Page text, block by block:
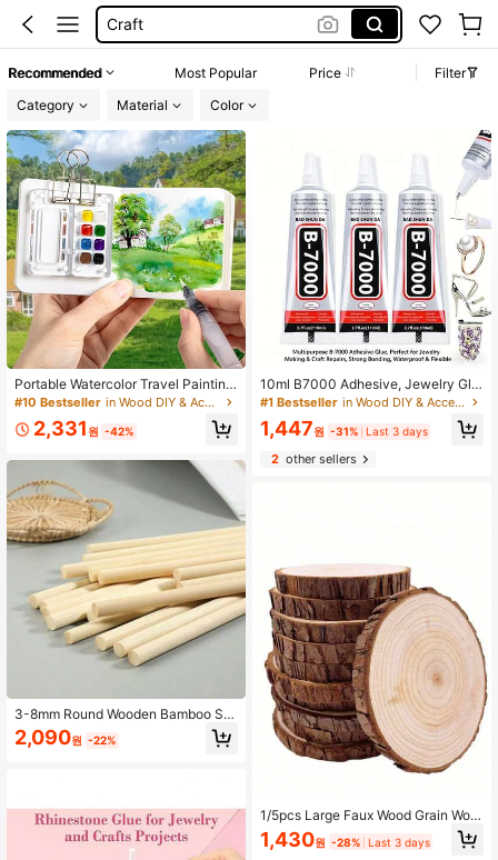
Bedazzle Glue
Recommended Most Popular Price
Filter
Category
Material Color
Portable Watercolor Travel Painting
Set, 8-Grid/15-Grid Styles With Acr
ons, Mini Palette Travel Tool Kit, Up
color Set (Paints Not Included)
#10 Bestseller in Wood DIY & Accessories Wood DIY & Accessories
2,331 원 -42%
3-8mm Round Wooden Bamboo Sk
ewers DIY Handmade Craft Sticks
Material Woodworking Supplies
2,090원 -22%
10ml B7000 Adhesive, Jewelry Glu
e For Headband, Brooch, Jewelry S
DIY Crafts, Super Strong Bonding A
#1 Bestseller in Wood DIY & Accessories Wood DIY & Accessories
1,447원 -31% Last 3 days
2other sellers
1/5pcs Large Faux Wood Grain Woo
d Slices, Faux Wood Texture Decora
tive Items, Tabletop Decor, Painting,
1,430원 -28% Last 3 days